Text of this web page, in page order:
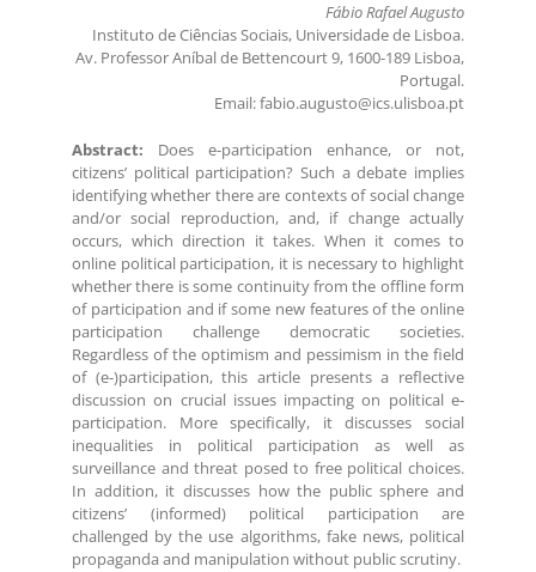
Fábio Rafael Augusto
Instituto de Ciências Sociais, Universidade de Lisboa.
Av. Professor Aníbal de Bettencourt 9, 1600-189 Lisboa,
Portugal.
Email: fabio.augusto@ics.ulisboa.pt
Abstract: Does e-participation enhance, or not,
citizens’ political participation? Such a debate implies
identifying whether there are contexts of social change
and/or social reproduction, and, if change actually
occurs, which direction it takes. When it comes to
online political participation, it is necessary to highlight
whether there is some continuity from the offline form
of participation and if some new features of the online
participation challenge democratic societies.
Regardless of the optimism and pessimism in the field
of (e-)participation, this article presents a reflective
discussion on crucial issues impacting on political e-
participation. More specifically, it discusses social
inequalities in political participation as well as
surveillance and threat posed to free political choices.
In addition, it discusses how the public sphere and
citizens’ (informed) political participation are
challenged by the use algorithms, fake news, political
propaganda and manipulation without public scrutiny.